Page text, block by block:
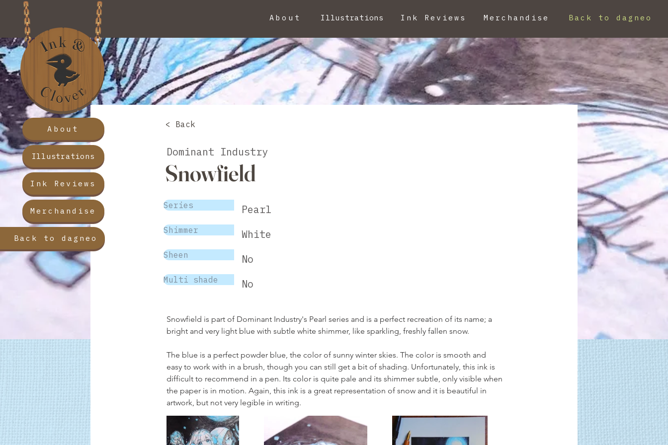
About
Illustrations
Ink Reviews
Merchandise
Back to dagneo
About Illustrations Ink Reviews Merchandise Back to dagneo
< Back
Snowfield
Dominant Industry
Series Pearl
Shimmer White
Sheen No
Multi shade No
Snowfield is part of Dominant Industry's Pearl series and is a perfect recreation of its name; a
bright and very light blue with subtle white shimmer, like sparkling, freshly fallen snow.
The blue is a perfect powder blue, the color of sunny winter skies. The color is smooth and
easy to work with in a brush, though you can still get a bit of shading. Unfortunately, this ink is
difficult to recommend in a pen. Its color is quite pale and its shimmer subtle, only visible when
the paper is in motion. Again, this ink is a great representation of snow and it is beautiful in
artwork, but not very legible in writing.